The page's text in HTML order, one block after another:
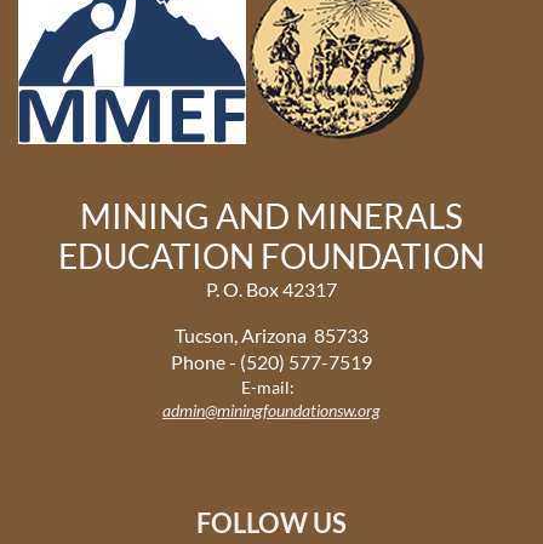
MINING AND MINERALS
EDUCATION FOUNDATION
P. O. Box 42317
Tucson, Arizona 85733
Phone - (520) 577-7519
E-mail:
admin@miningfoundationsw.org
FOLLOW US